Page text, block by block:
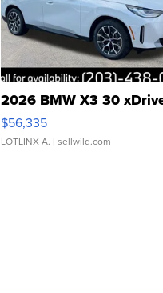
2026 BMW X3 30
$56,335
LOTLINX A. | sellwild.com